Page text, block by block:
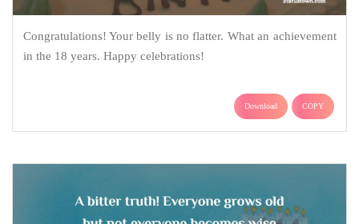
Congratulations! Your belly is no flatter. What an achievement
in the 18 years. Happy celebrations!
Download COPY